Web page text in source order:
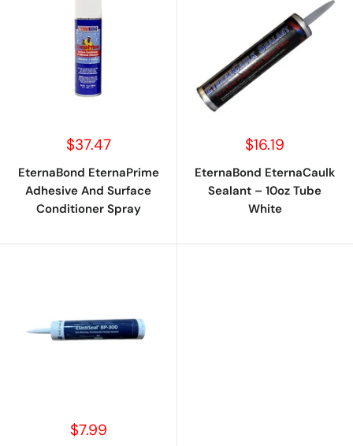
Sale
$37.47
EternaBond EternaPrime
Adhesive And Surface
Conditioner Spray
Sale
$16.19
EternaBond EternaCaulk
Sealant – 10oz Tube
White
Sale
$7.99